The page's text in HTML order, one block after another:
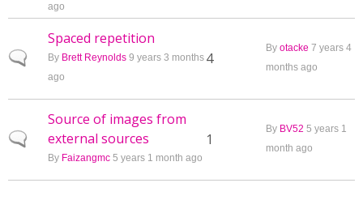
ago
Normal topic
Spaced repetition
By Brett Reynolds 9 years 3 months
ago
4
By otacke 7 years 4
months ago
Normal topic
Source of images from
external sources
By Faizangmc 5 years 1 month ago
1
By BV52 5 years 1
month ago